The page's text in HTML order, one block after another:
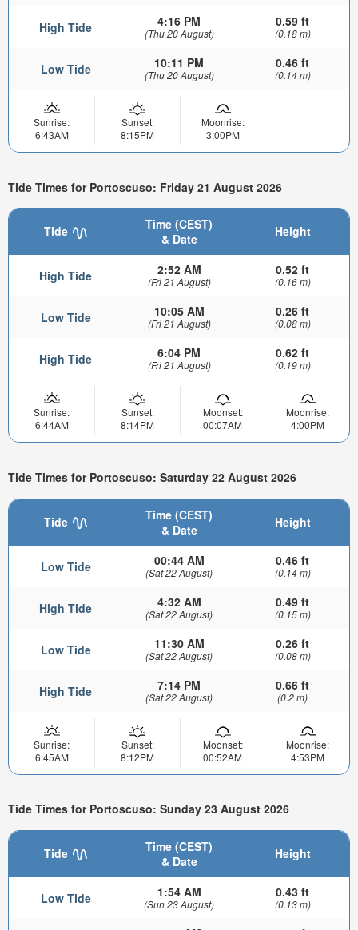
High Tide 4:16 PM
(Thu 20 August)
0.59 ft
(0.18 m)
Low Tide 10:11 PM
(Thu 20 August)
0.46 ft
(0.14 m)
Sunrise:
6:43AM
Sunset:
8:15PM
Moonrise:
3:00PM
Tide Times for Portoscuso: Friday 21 August 2026
Tide
Time (CEST)
& Date
Height
High Tide 2:52 AM
(Fri 21 August)
0.52 ft
(0.16 m)
Low Tide 10:05 AM
(Fri 21 August)
0.26 ft
(0.08 m)
High Tide 6:04 PM
(Fri 21 August)
0.62 ft
(0.19 m)
Sunrise:
6:44AM
Sunset:
8:14PM
Moonset:
00:07AM
Moonrise:
4:00PM
Tide Times for Portoscuso: Saturday 22 August 2026
Tide
Time (CEST)
& Date
Height
Low Tide 00:44 AM
(Sat 22 August)
0.46 ft
(0.14 m)
High Tide 4:32 AM
(Sat 22 August)
0.49 ft
(0.15 m)
Low Tide 11:30 AM
(Sat 22 August)
0.26 ft
(0.08 m)
High Tide 7:14 PM
(Sat 22 August)
0.66 ft
(0.2 m)
Sunrise:
6:45AM
Sunset:
8:12PM
Moonset:
00:52AM
Moonrise:
4:53PM
Tide Times for Portoscuso: Sunday 23 August 2026
Tide
Time (CEST)
& Date
Height
Low Tide 1:54 AM
(Sun 23 August)
0.43 ft
(0.13 m)